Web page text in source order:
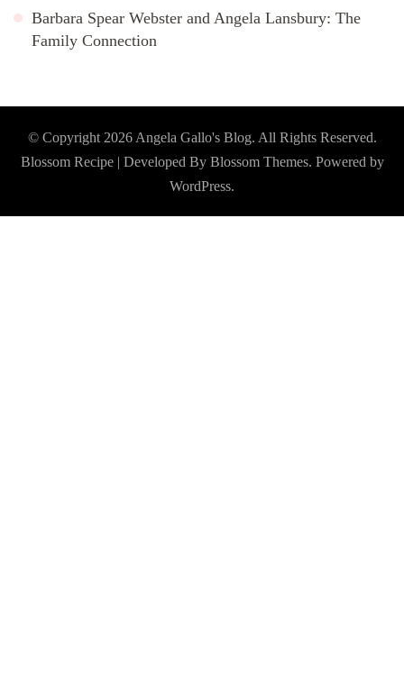
Barbara Spear Webster and Angela Lansbury: The
Family Connection
© Copyright 2026 Angela Gallo's Blog. All Rights Reserved.
Blossom Recipe | Developed By Blossom Themes. Powered by
WordPress.